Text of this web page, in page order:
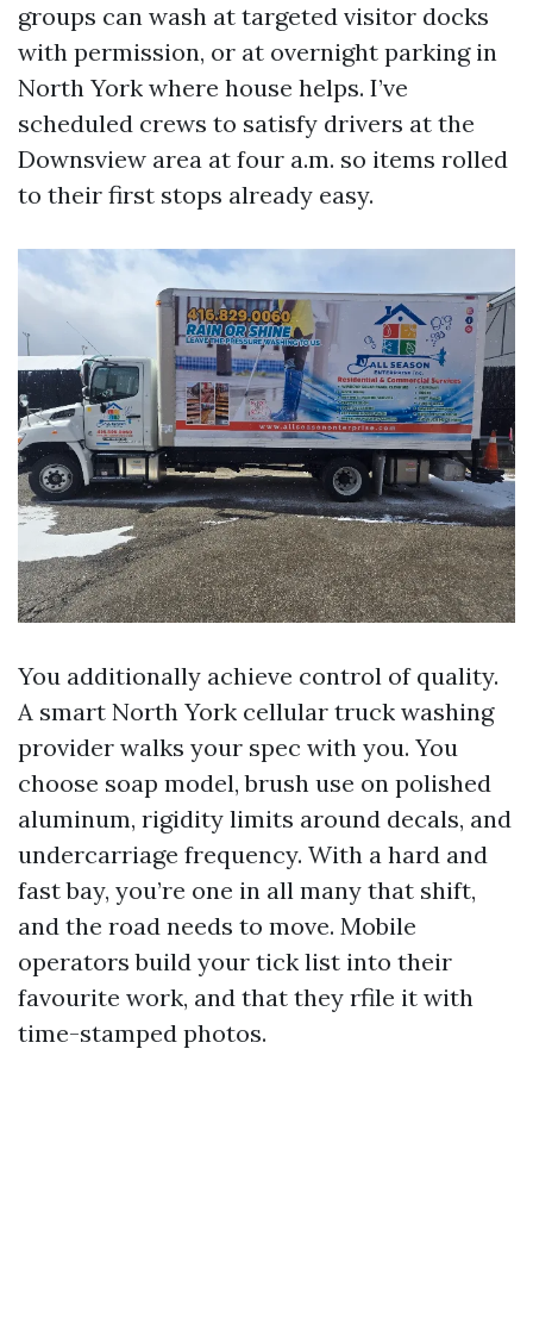
groups can wash at targeted visitor docks
with permission, or at overnight parking in
North York where house helps. I’ve
scheduled crews to satisfy drivers at the
Downsview area at four a.m. so items rolled
to their first stops already easy.
You additionally achieve control of quality.
A smart North York cellular truck washing
provider walks your spec with you. You
choose soap model, brush use on polished
aluminum, rigidity limits around decals, and
undercarriage frequency. With a hard and
fast bay, you’re one in all many that shift,
and the road needs to move. Mobile
operators build your tick list into their
favourite work, and that they rfile it with
time-stamped photos.